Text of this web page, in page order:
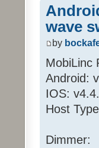
wave
by
MobiLinc
Android:
IOS:
Host
Dimmer: